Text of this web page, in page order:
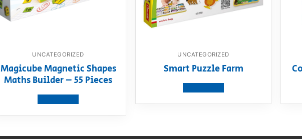
UNCATEGORIZED
Magicube Magnetic Shapes
Maths Builder – 55 Pieces
UNCATEGORIZED
Smart Puzzle Farm